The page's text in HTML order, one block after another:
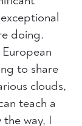
doing.
to share
clouds,
teach a
way, I